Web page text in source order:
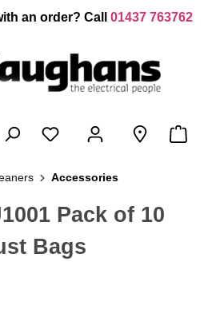
an order? Call 01437 763762
Accessories
Pack of 10
Bags